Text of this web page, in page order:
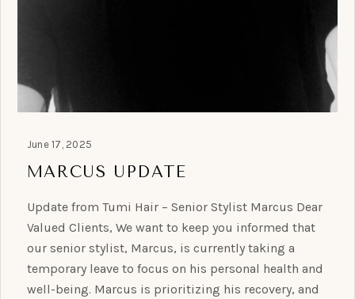
June 17, 2025
MARCUS UPDATE
Update from Tumi Hair – Senior Stylist Marcus Dear
Valued Clients, We want to keep you informed that
our senior stylist, Marcus, is currently taking a
temporary leave to focus on his personal health and
well-being. Marcus is prioritizing his recovery, and